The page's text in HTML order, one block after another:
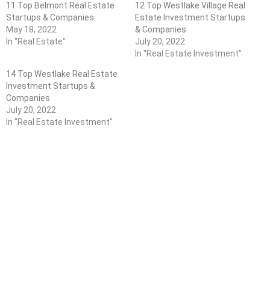
11 Top Belmont Real Estate
Startups & Companies
May 18, 2022
In "Real Estate"
12 Top Westlake Village Real
Estate Investment Startups
& Companies
July 20, 2022
In "Real Estate Investment"
14 Top Westlake Real Estate
Investment Startups &
Companies
July 20, 2022
In "Real Estate Investment"